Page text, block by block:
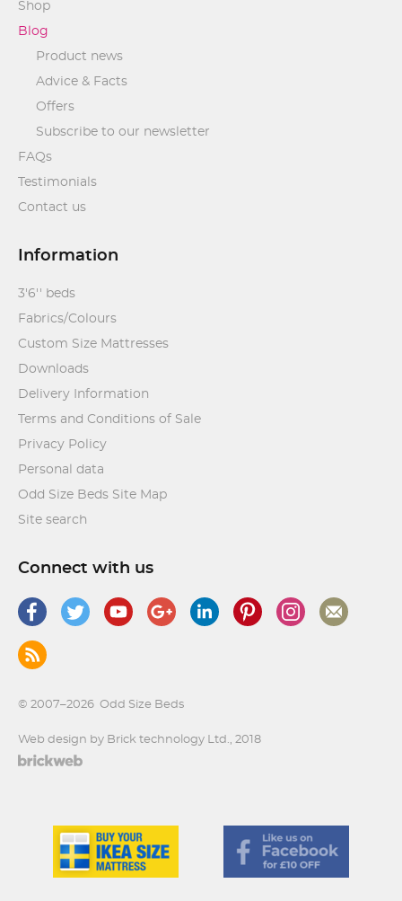
Shop
Blog
Product news
Advice & Facts
Offers
Subscribe to our newsletter
FAQs
Testimonials
Contact us
Information
3'6'' beds
Fabrics/Colours
Custom Size Mattresses
Downloads
Delivery Information
Terms and Conditions of Sale
Privacy Policy
Personal data
Odd Size Beds Site Map
Site search
Connect with us
© 2007–2026 Odd Size Beds
Web design by Brick technology Ltd., 2018